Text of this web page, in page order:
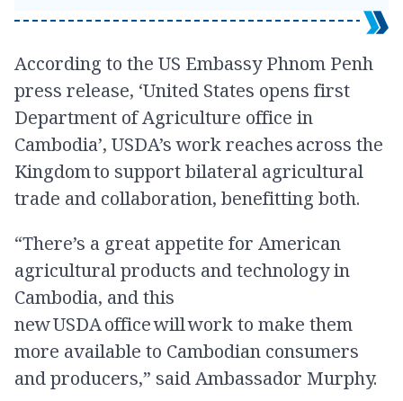
According to the US Embassy Phnom Penh
press release, ‘United States opens first
Department of Agriculture office in
Cambodia’, USDA’s work reaches across the
Kingdom to support bilateral agricultural
trade and collaboration, benefitting both.
“There’s a great appetite for American
agricultural products and technology in
Cambodia, and this
new USDA office will work to make them
more available to Cambodian consumers
and producers,” said Ambassador Murphy.